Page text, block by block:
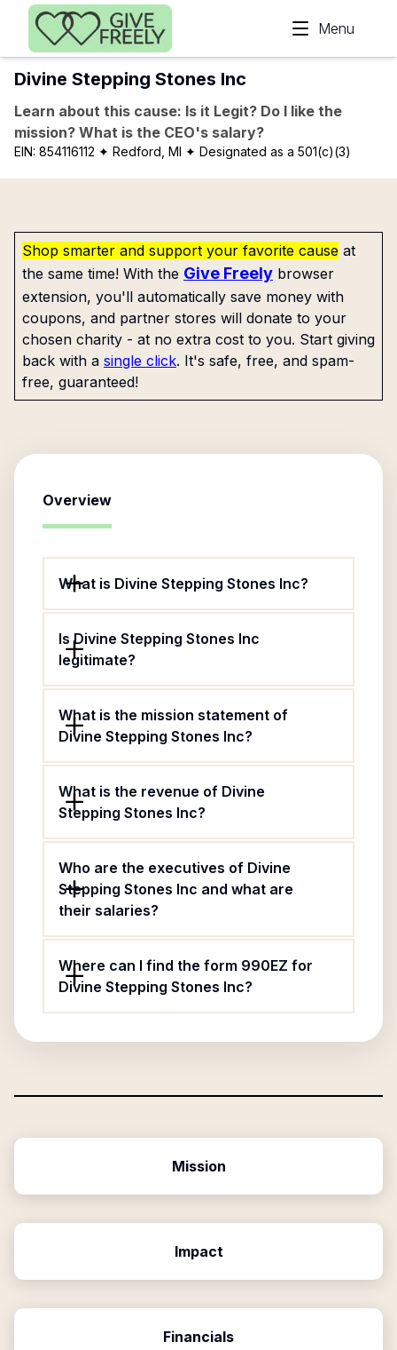
Skip to main content
Menu
Divine Stepping Stones Inc
Learn about this cause: Is it Legit? Do I like the
mission? What is the CEO's salary?
EIN: 854116112 ✦ Redford, MI ✦ Designated as a 501(c)(3)
Shop smarter and support your favorite cause at
the same time! With the Give Freely browser
extension, you'll automatically save money with
coupons, and partner stores will donate to your
chosen charity - at no extra cost to you. Start giving
back with a single click. It's safe, free, and spam-
free, guaranteed!
Overview
What is Divine Stepping Stones Inc?
Is Divine Stepping Stones Inc
legitimate?
What is the mission statement of
Divine Stepping Stones Inc?
What is the revenue of Divine
Stepping Stones Inc?
Who are the executives of Divine
Stepping Stones Inc and what are
their salaries?
Where can I find the form 990EZ for
Divine Stepping Stones Inc?
Mission
Impact
Financials